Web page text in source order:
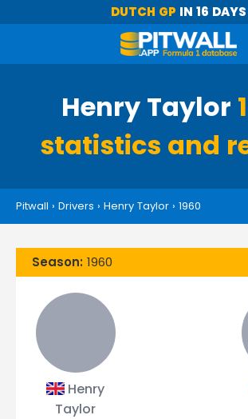
DUTCH GP IN 16 DAYS
Henry Taylor
statistics and
Pitwall › Drivers › Henry Taylor › 1960
Season: 1960
Henry
Taylor